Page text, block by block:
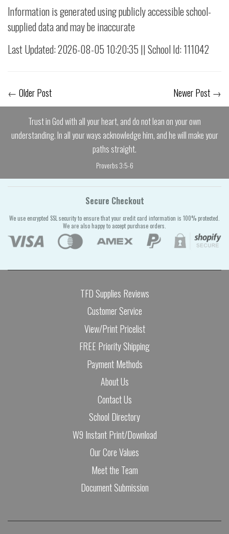
Information is generated using publicly accessible school-
supplied data and may be inaccurate
Last Updated: 2026-08-05 10:20:35 || School Id: 111042
← Older Post Newer Post →
Trust in God with all your heart, and do not lean on your own
understanding. In all your ways acknowledge him, and he will make your
paths straight.
Proverbs 3:5-6
Secure Checkout
We use encrypted SSL security to ensure that your credit card information is 100% protected.
We are also happy to accept purchase orders.
TFD Supplies Reviews
Customer Service
View/Print Pricelist
FREE Priority Shipping
Payment Methods
About Us
Contact Us
School Directory
W9 Instant Print/Download
Our Core Values
Meet the Team
Document Submission